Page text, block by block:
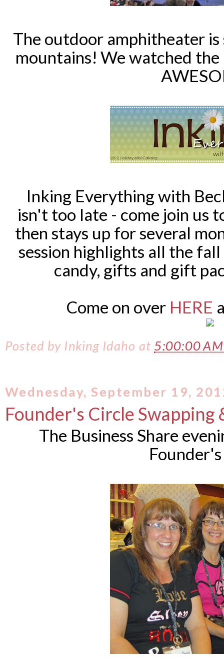
The outdoor amphitheater
mountains! We watched
Inking Everything with
isn't too late - come join us
then stays up for several
session highlights all the
candy, gifts and gift
Come on over HERE
Posted by Inking Idaho at 5:00:00
Wednesday, September 19,
Founder's Circle Swapping
The Business Share